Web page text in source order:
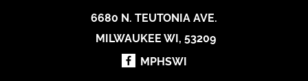
6680 N. TEUTONIA AVE.
MILWAUKEE WI, 53209
MPHSWI